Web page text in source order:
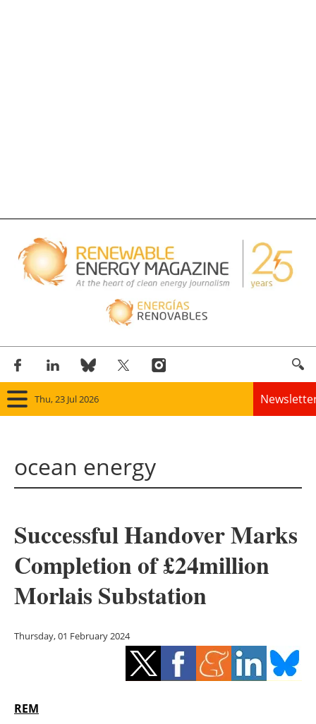
Thu, 23 Jul 2026
Panorama
Solar
Bioenergy
Other renewables
Energy saving
ocean energy
Successful Handover Marks
Completion of £24million
Morlais Substation
Thursday, 01 February 2024
REM